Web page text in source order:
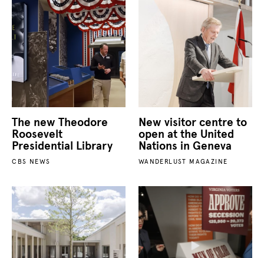
The new Theodore
Roosevelt
Presidential Library
CBS NEWS
New visitor centre to
open at the United
Nations in Geneva
WANDERLUST MAGAZINE